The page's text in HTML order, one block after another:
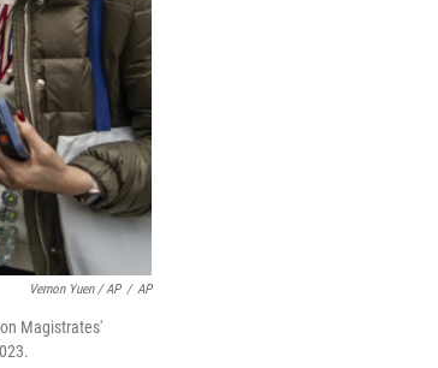
Vernon Yuen / AP / AP
Magistrates'